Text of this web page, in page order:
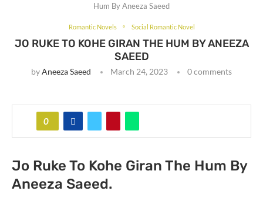
Hum By Aneeza Saeed
Romantic Novels Social Romantic Novel
JO RUKE TO KOHE GIRAN THE HUM BY ANEEZA
SAEED
byAneeza Saeed March 24, 2023 0 comments
0
Jo Ruke To Kohe Giran The Hum By
Aneeza Saeed.